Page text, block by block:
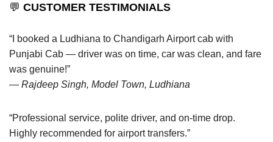
💬 CUSTOMER TESTIMONIALS
“I booked a Ludhiana to Chandigarh Airport cab with
Punjabi Cab — driver was on time, car was clean, and fare
was genuine!”
— Rajdeep Singh, Model Town, Ludhiana
“Professional service, polite driver, and on-time drop.
Highly recommended for airport transfers.”